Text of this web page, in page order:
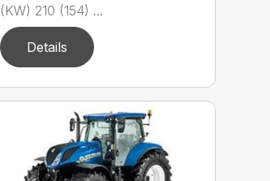
(KW) 210 (154) ...
Details